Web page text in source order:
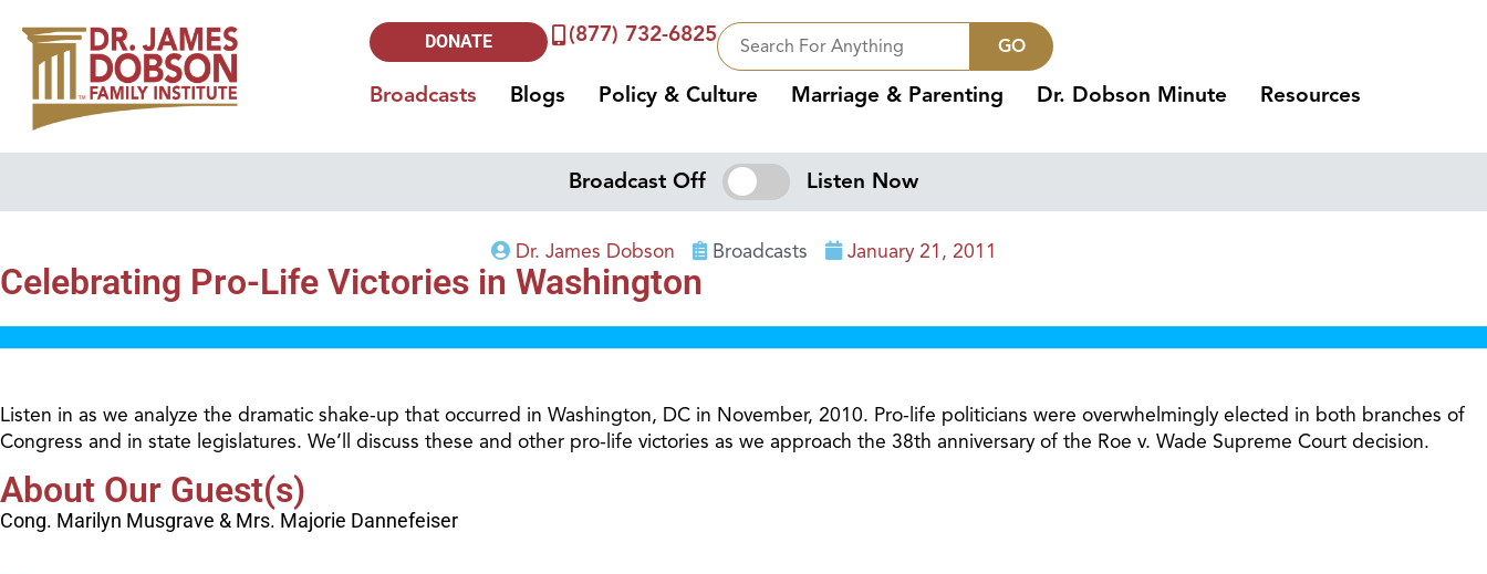
DONATE (877) 732-6825 GO
Broadcasts Blogs Policy & Culture Marriage & Parenting Dr. Dobson Minute Resources
Broadcast Off Listen Now
Dr. James Dobson Broadcasts January 21, 2011
Celebrating Pro-Life Victories in Washington
Listen in as we analyze the dramatic shake-up that occurred in Washington, DC in November, 2010. Pro-life politicians were overwhelmingly elected in both branches of
Congress and in state legislatures. We’ll discuss these and other pro-life victories as we approach the 38th anniversary of the Roe v. Wade Supreme Court decision.
About Our Guest(s)
Cong. Marilyn Musgrave & Mrs. Majorie Dannefeiser